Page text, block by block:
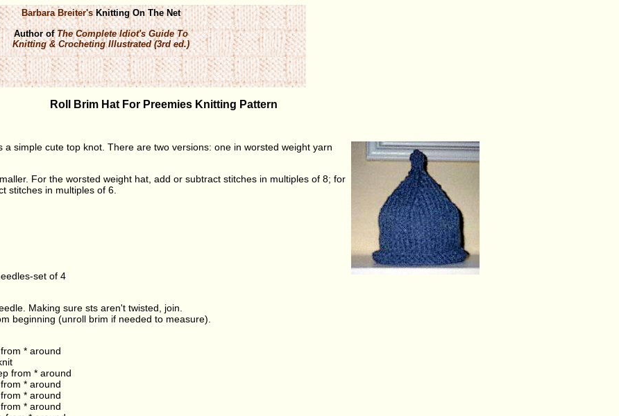
Barbara Breiter'sKnitting On The Net
Author ofThe Complete Idiot's Guide To
Knitting & Crocheting Illustrated (3rd ed.)
Roll Brim Hat For Preemies Knitting Pattern
simple cute top knot. There are two versions: one in worsted weight yarn
For the worsted weight hat, add or subtract stitches in multiples of 8; for
stitches in multiples of 6.
set of 4
Making sure sts aren't twisted, join.
beginning (unroll brim if needed to measure).
* around
from * around
* around
* around
* around